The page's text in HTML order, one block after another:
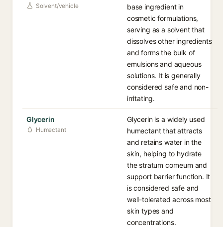
Solvent/vehicle
base ingredient in
cosmetic formulations,
serving as a solvent that
dissolves other ingredients
and forms the bulk of
emulsions and aqueous
solutions. It is generally
considered safe and non-
irritating.
Glycerin
Humectant
Glycerin is a widely used
humectant that attracts
and retains water in the
skin, helping to hydrate
the stratum corneum and
support barrier function. It
is considered safe and
well-tolerated across most
skin types and
concentrations.